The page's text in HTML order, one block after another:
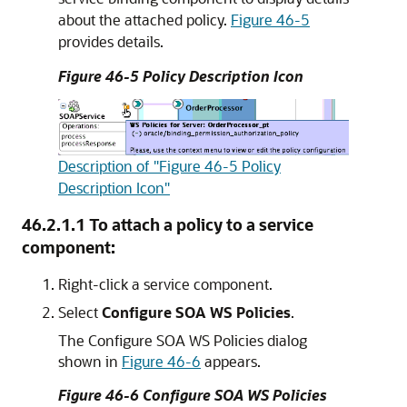
about the attached policy. Figure 46-5
provides details.
Figure 46-5 Policy Description Icon
Description of "Figure 46-5 Policy
Description Icon"
46.2.1.1 To attach a policy to a service
component:
Right-click a service component.
SelectConfigure SOA WS Policies.
The Configure SOA WS Policies dialog
shown in Figure 46-6 appears.
Figure 46-6 Configure SOA WS Policies